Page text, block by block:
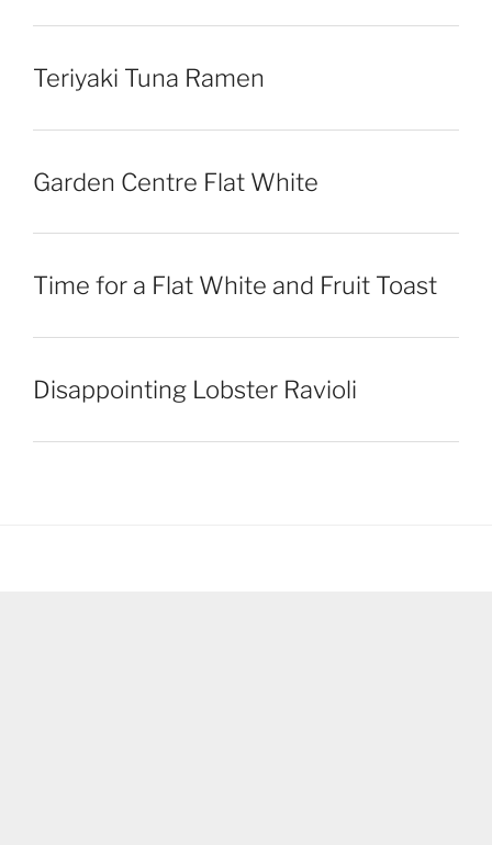
Teriyaki Tuna Ramen
Garden Centre Flat White
Time for a Flat White and Fruit Toast
Disappointing Lobster Ravioli